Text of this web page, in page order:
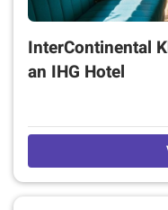
InterContinental
an IHG Hotel